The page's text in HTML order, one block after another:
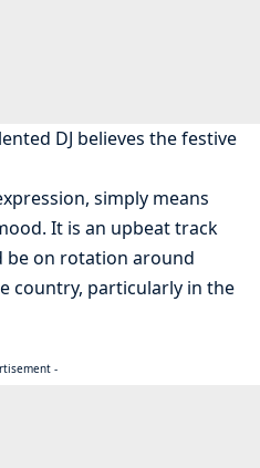
DJ believes the festive
simply means
It is an upbeat track
be on rotation around
country, particularly in the
-